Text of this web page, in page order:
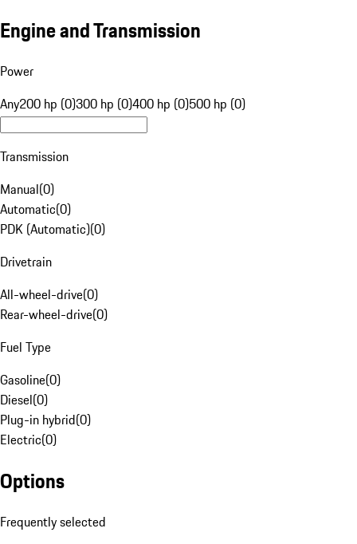
Engine and Transmission
Power
Any200 hp (0)300 hp (0)400 hp (0)500 hp (0)
Transmission
Manual(0)
Automatic(0)
PDK (Automatic)(0)
Drivetrain
All-wheel-drive(0)
Rear-wheel-drive(0)
Fuel Type
Gasoline(0)
Diesel(0)
Plug-in hybrid(0)
Electric(0)
Options
Frequently selected